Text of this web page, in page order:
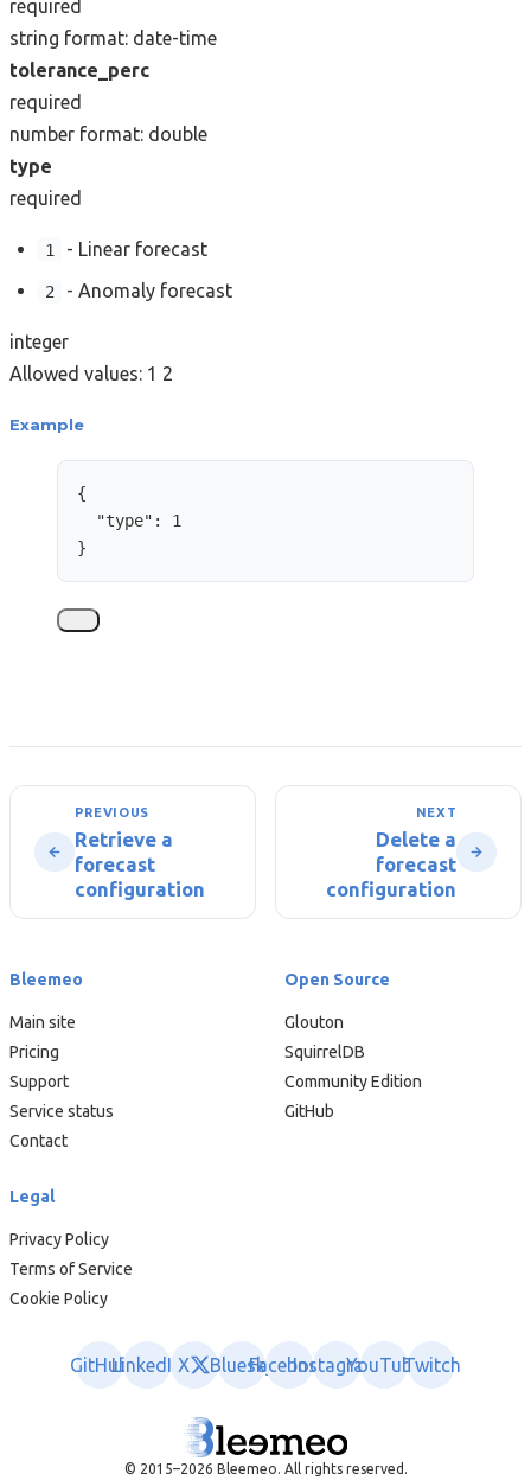
required
string format: date-time
tolerance_perc
required
number format: double
type
required
1 - Linear forecast
2 - Anomaly forecast
integer
Allowed values: 1 2
Example
{
"type" : 1
}
PREVIOUS
Retrieve a
forecast
configuration
NEXT
Delete a
forecast
configuration
Bleemeo
Main site
Pricing
Support
Service status
Contact
Open Source
Glouton
SquirrelDB
Community Edition
GitHub
Legal
Privacy Policy
Terms of Service
Cookie Policy
GitHubLinkedInX BlueskyFacebookInstagramYouTubeTwitch
© 2015–2026 Bleemeo. All rights reserved.